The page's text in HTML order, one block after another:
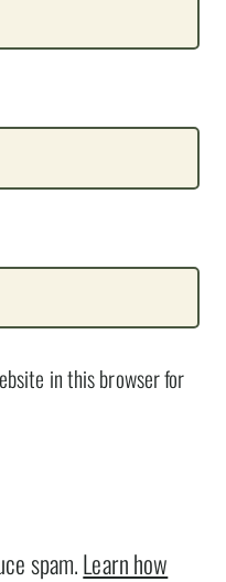
in this browser for
spam.Learn how